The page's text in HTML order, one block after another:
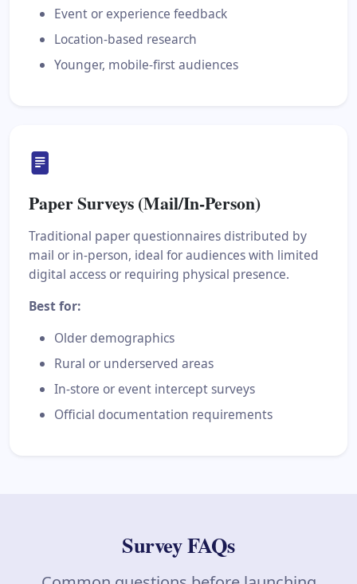
Event or experience feedback
Location-based research
Younger, mobile-first audiences
Paper Surveys (Mail/In-Person)
Traditional paper questionnaires distributed by
mail or in-person, ideal for audiences with limited
digital access or requiring physical presence.
Best for:
Older demographics
Rural or underserved areas
In-store or event intercept surveys
Official documentation requirements
Survey FAQs